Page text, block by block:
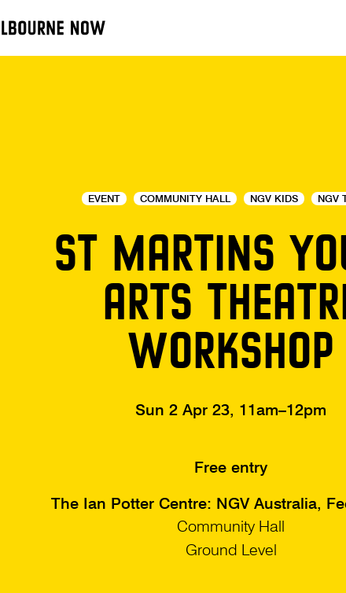
EVENT COMMUNITY HALL NGV KIDS NGV
ST MARTINS
ARTS
WORKSHOP
Sun 2 Apr 23, 11am–12pm
Free entry
The Ian Potter Centre: NGV Australia,
Community Hall
Ground Level